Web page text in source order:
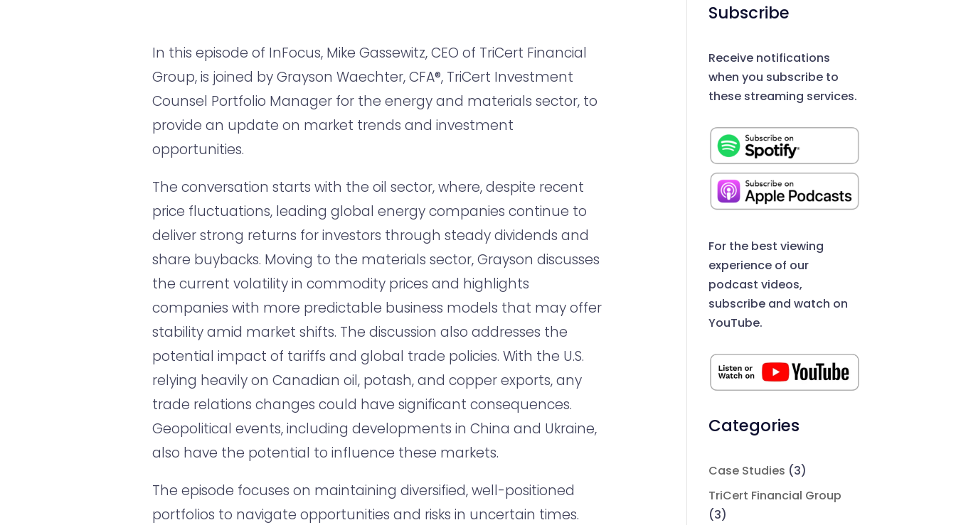
In this episode of InFocus, Mike Gassewitz, CEO of TriCert Financial
Group, is joined by Grayson Waechter, CFA®, TriCert Investment
Counsel Portfolio Manager for the energy and materials sector, to
provide an update on market trends and investment
opportunities.
The conversation starts with the oil sector, where, despite recent
price fluctuations, leading global energy companies continue to
deliver strong returns for investors through steady dividends and
share buybacks. Moving to the materials sector, Grayson discusses
the current volatility in commodity prices and highlights
companies with more predictable business models that may offer
stability amid market shifts. The discussion also addresses the
potential impact of tariffs and global trade policies. With the U.S.
relying heavily on Canadian oil, potash, and copper exports, any
trade relations changes could have significant consequences.
Geopolitical events, including developments in China and Ukraine,
also have the potential to influence these markets.
The episode focuses on maintaining diversified, well-positioned
portfolios to navigate opportunities and risks in uncertain times.
Subscribe
Receive notifications
when you subscribe to
these streaming services.
For the best viewing
experience of our
podcast videos,
subscribe and watch on
YouTube.
Categories
Case Studies (3)
TriCert Financial Group
(3)